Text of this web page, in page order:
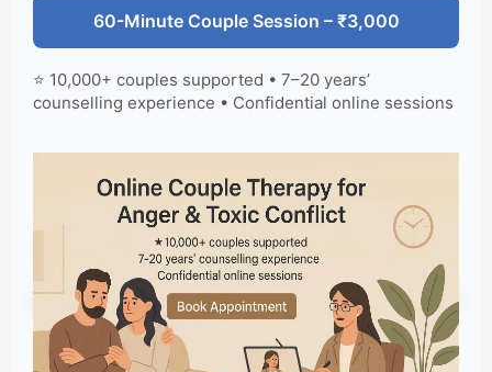
60-Minute Couple Session – ₹3,000
⭐ 10,000+ couples supported • 7–20 years’
counselling experience • Confidential online sessions